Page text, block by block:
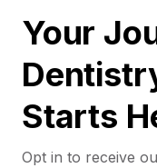
Your
Starts
Opt in to receive